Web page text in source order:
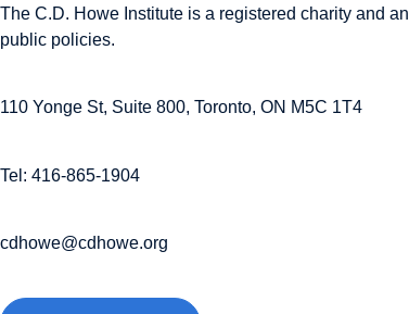
The C.D. Howe Institute is a registered charity and
public policies.
110 Yonge St, Suite 800, Toronto, ON M5C 1T4
Tel: 416-865-1904
cdhowe@cdhowe.org